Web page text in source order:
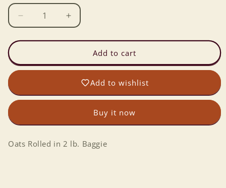
Decrease
quantity
for
Rolled
in
lb.
Increase
quantity
for
Rolled
in
lb.
Add to cart
Add to wishlist
Buy it now
Oats Rolled in 2 lb. Baggie